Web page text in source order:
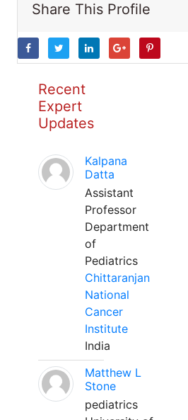
Share This Profile
Recent
Expert
Updates
Kalpana
Datta
Assistant
Professor
Department
of
Pediatrics
Chittaranjan
National
Cancer
Institute
India
Matthew L
Stone
pediatrics